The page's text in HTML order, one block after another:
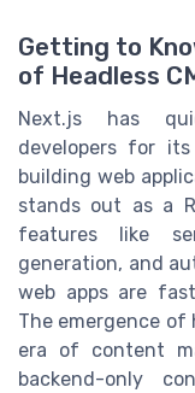
Getting to
of Headless
Next.js has
developers for
building web
stands out as a
features like
generation, and
web apps are
The emergence of
era of content
backend-only